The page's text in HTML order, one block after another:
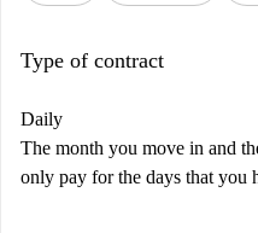
Type of contract
Daily
The month you move in and
only pay for the days that you